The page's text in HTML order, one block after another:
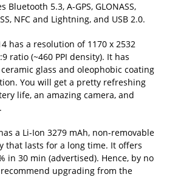
Bluetooth 5.3, A-GPS, GLONASS,
NFC and Lightning, and USB 2.0.
has a resolution of 1170 x 2532
ratio (~460 PPI density). It has
glass and oleophobic coating
You will get a pretty refreshing
life, an amazing camera, and
a Li-Ion 3279 mAh, non-removable
that lasts for a long time. It offers
in 30 min (advertised). Hence, by no
upgrading from the